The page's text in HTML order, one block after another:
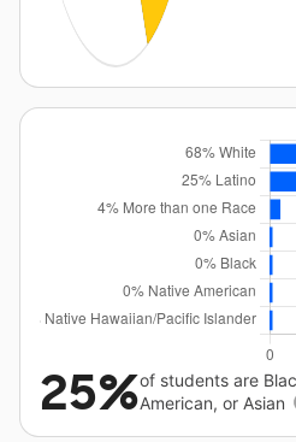
25%of students are
American, or Asian